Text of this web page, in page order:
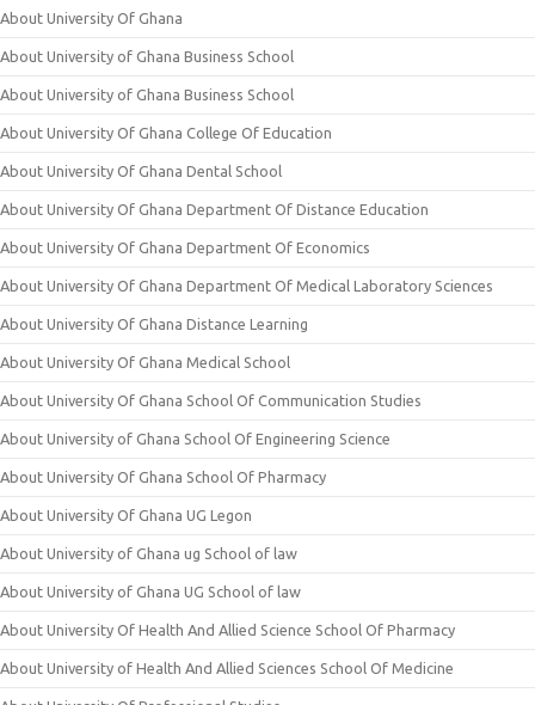
About University Of Ghana
About University of Ghana Business School
About University of Ghana Business School
About University Of Ghana College Of Education
About University Of Ghana Dental School
About University Of Ghana Department Of Distance Education
About University Of Ghana Department Of Economics
About University Of Ghana Department Of Medical Laboratory Sciences
About University Of Ghana Distance Learning
About University Of Ghana Medical School
About University Of Ghana School Of Communication Studies
About University of Ghana School Of Engineering Science
About University Of Ghana School Of Pharmacy
About University Of Ghana UG Legon
About University of Ghana ug School of law
About University of Ghana UG School of law
About University Of Health And Allied Science School Of Pharmacy
About University of Health And Allied Sciences School Of Medicine